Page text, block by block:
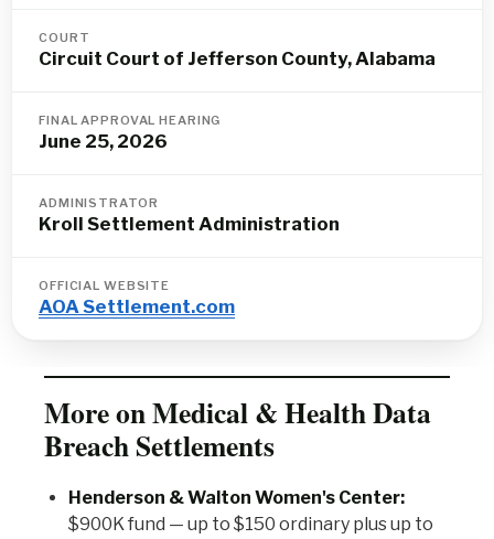
COURT
Circuit Court of Jefferson County, Alabama
FINAL APPROVAL HEARING
June 25, 2026
ADMINISTRATOR
Kroll Settlement Administration
OFFICIAL WEBSITE
AOA Settlement.com
More on Medical & Health Data
Breach Settlements
Henderson & Walton Women's Center:
$900K fund — up to $150 ordinary plus up to